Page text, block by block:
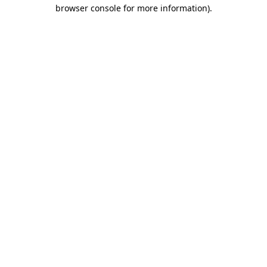
browser console for more information).